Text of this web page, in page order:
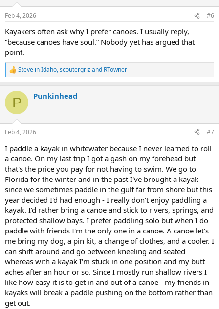
s
Feb 4, 2026 #6
Kayakers often ask why I prefer canoes. I usually reply,
“because canoes have soul.” Nobody yet has argued that
point.
R
e
c
i
s
Steve in Idaho,scoutergrizand RTowner
P Punkinhead
Feb 4, 2026 #7
I paddle a kayak in whitewater because I never learned to roll
a canoe. On my last trip I got a gash on my forehead but
that's the price you pay for not having to swim. We go to
Florida for the winter and in the past I've brought a kayak
since we sometimes paddle in the gulf far from shore but this
year decided I'd had enough - I really don't enjoy paddling a
kayak. I'd rather bring a canoe and stick to rivers, springs, and
protected shallow bays. I prefer paddling solo but when I do
paddle with friends I'm the only one in a canoe. A canoe let's
me bring my dog, a pin kit, a change of clothes, and a cooler. I
can shift around and go between kneeling and seated
whereas with a kayak I'm stuck in one position and my butt
aches after an hour or so. Since I mostly run shallow rivers I
like how easy it is to get in and out of a canoe - my friends in
kayaks will break a paddle pushing on the bottom rather than
get out.